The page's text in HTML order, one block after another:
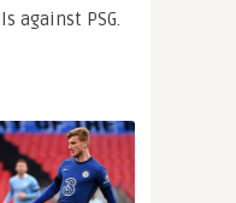
against PSG.